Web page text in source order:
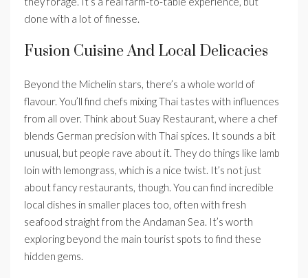
done with a lot of finesse.
Fusion Cuisine And Local Delicacies
Beyond the Michelin stars, there’s a whole world of
flavour. You’ll find chefs mixing Thai tastes with influences
from all over. Think about Suay Restaurant, where a chef
blends German precision with Thai spices. It sounds a bit
unusual, but people rave about it. They do things like lamb
loin with lemongrass, which is a nice twist. It’s not just
about fancy restaurants, though. You can find incredible
local dishes in smaller places too, often with fresh
seafood straight from the Andaman Sea. It’s worth
exploring beyond the main tourist spots to find these
hidden gems.